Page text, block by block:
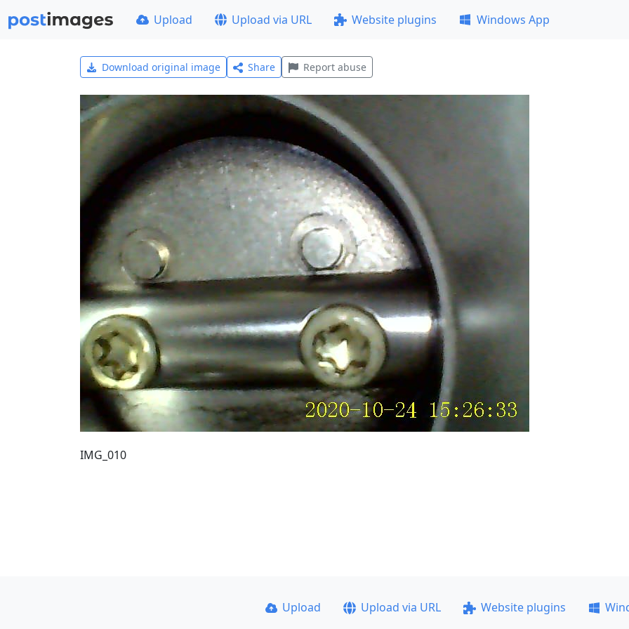
Upload Upload via URL Website plugins Windows App
Download original image Share Report abuse
IMG_010
Upload Upload via URL Website plugins